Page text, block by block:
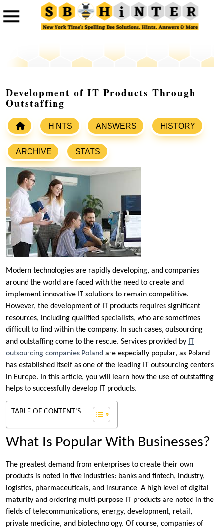
Development of IT Products Through
Outstaffing
HINTS ANSWERS HISTORY
ARCHIVE STATS
Modern technologies are rapidly developing, and companies
around the world are faced with the need to create and
implement innovative IT solutions to remain competitive.
However, the development of IT products requires significant
resources, including qualified specialists, who are sometimes
difficult to find within the company. In such cases, outsourcing
and outstaffing come to the rescue. Services provided by
outsourcing companies Poland are especially popular, as Poland
has established itself as one of the leading IT outsourcing centers
in Europe. In this article, you will learn how the use of outstaffing
helps to successfully develop IT products.
TABLE OF CONTENT'S
What Is Popular With Businesses?
The greatest demand from enterprises to create their own
products is noted in five industries: banks and fintech, industry,
logistics, pharmaceuticals, and insurance. A high level of digital
maturity and ordering multi-purpose IT products are noted in the
fields of telecommunications, energy, development, retail,
private medicine, and biotechnology. Of course, companies of